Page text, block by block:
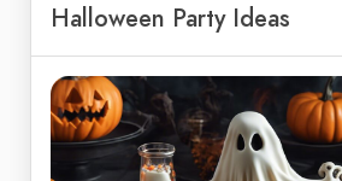
Halloween Party Ideas